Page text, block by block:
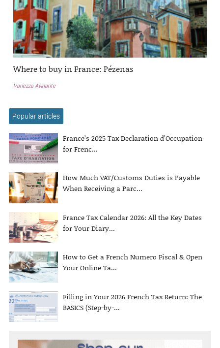
Where to buy in France: Pézenas
Vanezza Avinante
Popular articles
France’s 2025 Tax Declaration d’Occupation
for Frenc...
How Much VAT/Customs Duties is Payable
When Receiving a Parc...
France Tax Calendar 2026: All the Key Dates
for Your Diary...
How to Get a French Numero Fiscal & Open
Your Online Ta...
Filling in Your 2026 French Tax Return: The
BASICS (Step-by-...